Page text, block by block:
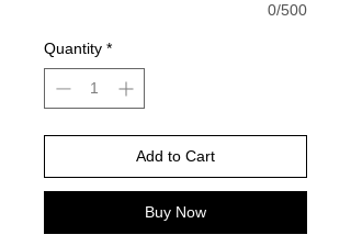
0/500
Quantity *
Add to Cart
Buy Now